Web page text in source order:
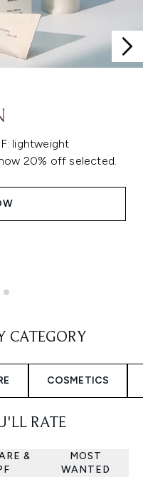
lightweight
20% off selected.
CATEGORY
COSMETICS
RATE
&
MOST
WANTED